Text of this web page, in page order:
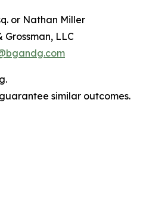
or Nathan Miller
Grossman, LLC
similar outcomes.